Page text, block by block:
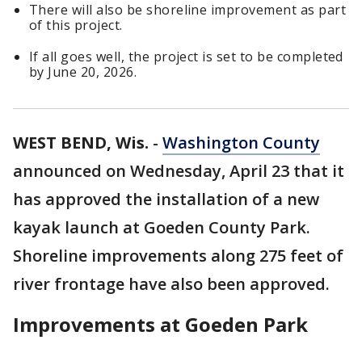
There will also be shoreline improvement as part
of this project.
If all goes well, the project is set to be completed
by June 20, 2026.
WEST BEND, Wis. - Washington County
announced on Wednesday, April 23 that it
has approved the installation of a new
kayak launch at Goeden County Park.
Shoreline improvements along 275 feet of
river frontage have also been approved.
Improvements at Goeden Park